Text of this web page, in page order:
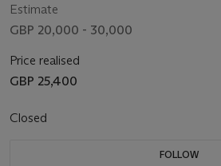
Estimate
GBP 20,000 - 30,000
Price realised
GBP 25,400
Closed
FOLLOW